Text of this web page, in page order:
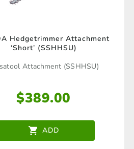
Hedgetrimmer Attachment
‘Short’ (SSHHSU)
Attachment (SSHHSU)
$389.00
ADD